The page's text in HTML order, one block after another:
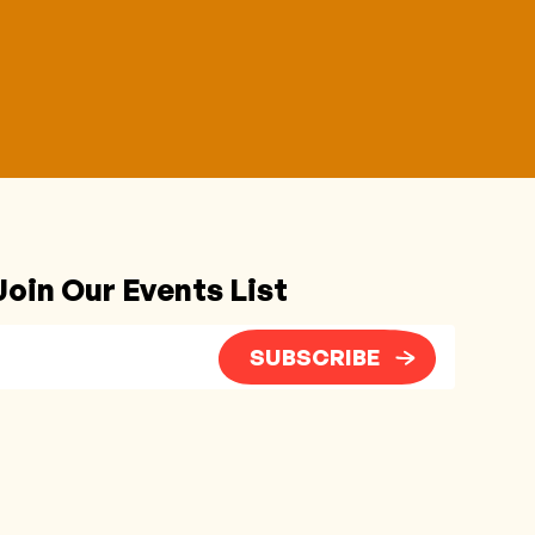
Our Events List
SUBSCRIBE